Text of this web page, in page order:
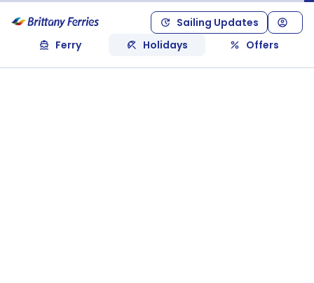
Sailing Updates
Ferry
Holidays Offers